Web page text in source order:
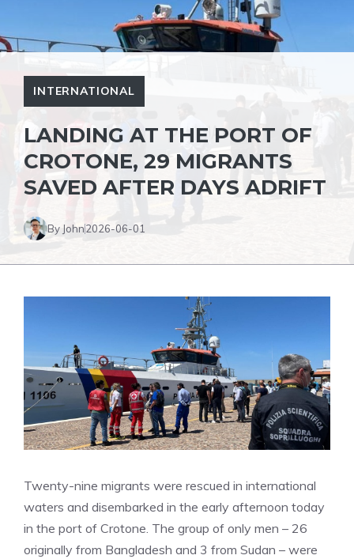
INTERNATIONAL
LANDING AT THE PORT OF
CROTONE, 29 MIGRANTS
SAVED AFTER DAYS ADRIFT
By John2026-06-01
Twenty-nine migrants were rescued in international
waters and disembarked in the early afternoon today
in the port of Crotone. The group of only men – 26
originally from Bangladesh and 3 from Sudan – were